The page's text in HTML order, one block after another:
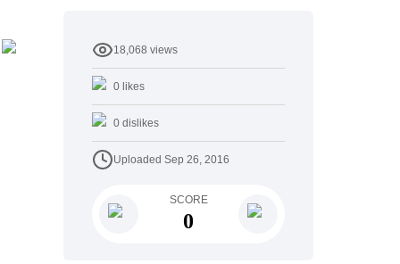
18,068 views
0 likes
0 dislikes
Uploaded Sep 26, 2016
SCORE
0